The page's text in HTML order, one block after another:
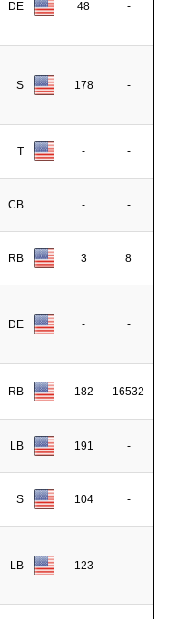
DE 48 -
S 178 -
T - -
CB - -
RB 3 8
DE - -
RB 182 16532
LB 191 -
S 104 -
LB 123 -